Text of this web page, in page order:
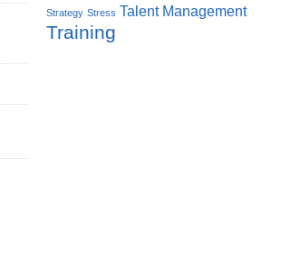
Strategy Stress Talent Management
Training